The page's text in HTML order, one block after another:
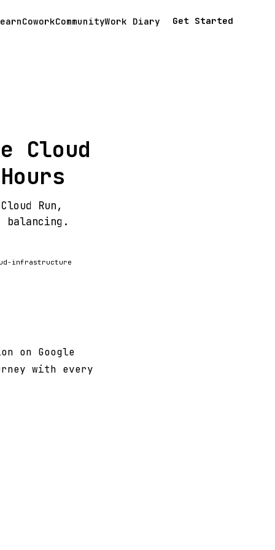
CoworkCommunityWork Diary Get Started
Cloud
Run,
balancing.
infrastructure
on Google
with every